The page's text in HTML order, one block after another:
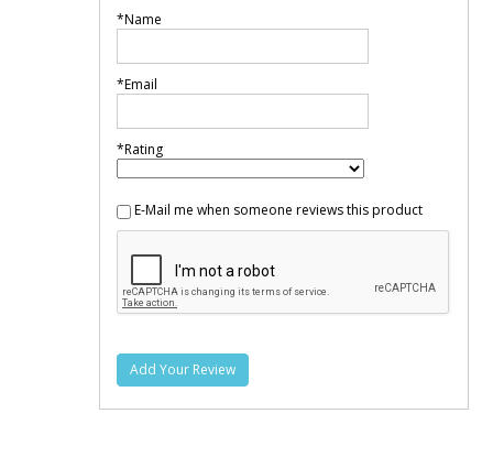
*Name
*Email
*Rating
E-Mail me when someone reviews this product
Add Your Review